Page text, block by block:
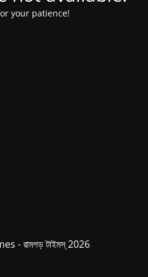
your patience!
- রামগড় টাইমস্ 2026